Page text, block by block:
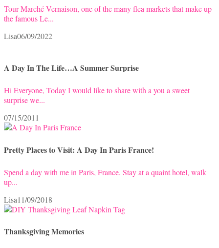
Tour Marché Vernaison, one of the many flea markets that make up
the famous Le...
Lisa06/09/2022
A Day In The Life…A Summer Surprise
Hi Everyone, Today I would like to share with a you a sweet
surprise we...
07/15/2011
Pretty Places to Visit: A Day In Paris France!
Spend a day with me in Paris, France. Stay at a quaint hotel, walk
up...
Lisa11/09/2018
Thanksgiving Memories